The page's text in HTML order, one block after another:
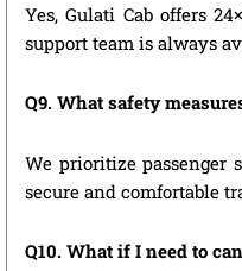
Yes, Gulati Cab offers
support team is always
Q9. What safety
We prioritize passenger
secure and comfortable
Q10. What if I need to